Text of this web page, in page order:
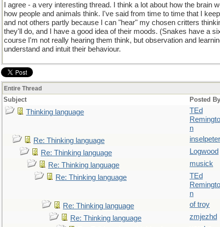
I agree - a very interesting thread. I think a lot about how the brain
how people and animals think. I've said from time to time that I
and not others partly because I can "hear" my chosen critters
they'll do, and I have a good idea of their moods. (Snakes have a
course I'm not really hearing them think, but observation and
understand and intuit their behaviour.
Entire Thread
Subject Posted By
Thinking language
TEd
Remingto
n
Re: Thinking language
inselpeter
Re: Thinking language
Logwood
Re: Thinking language
musick
Re: Thinking language
TEd
Remingto
n
Re: Thinking language
of troy
Re: Thinking language
zmjezhd